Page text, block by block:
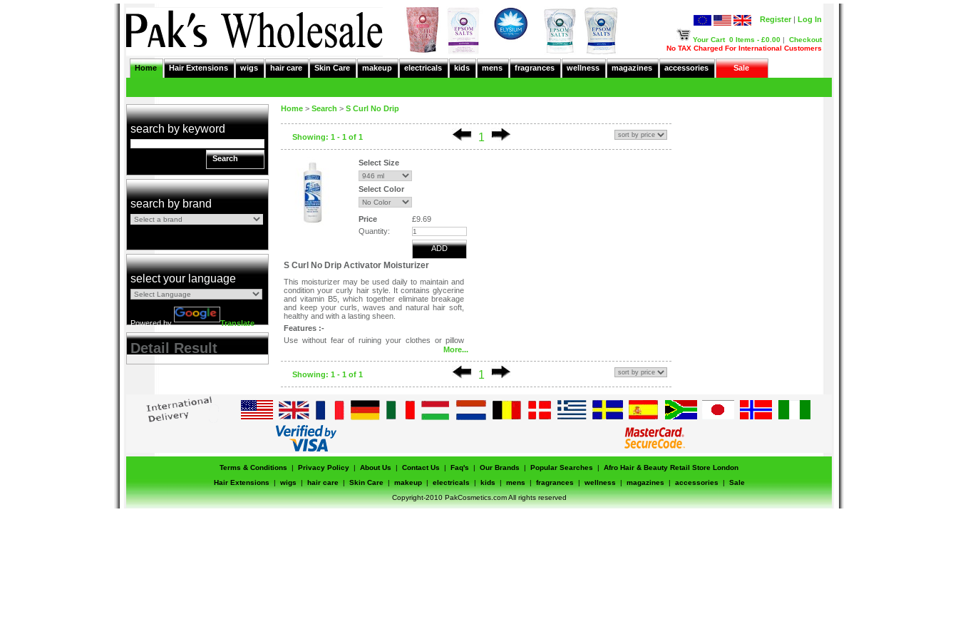
Log In
Register |
Your Cart 0 Items - £0.00 | Checkout
No TAX Charged For International Customers
Home Hair Extensions wigs hair care Skin Care makeup electricals kids mens fragrances wellness magazines accessories Sale
search by keyword
Search
search by brand
select your language
Powered by Translate
Detail Result
Home > Search > S Curl No Drip
Showing: 1 - 1 of 1 1
Select Size
Select Color
Price
£9.69
Quantity:
ADD
S Curl No Drip Activator Moisturizer
This moisturizer may be used daily to maintain and
condition your curly hair style. It contains glycerine
and vitamin B5, which together eliminate breakage
and keep your curls, waves and natural hair soft,
healthy and with a lasting sheen.
Features :-
Use without fear of ruining your clothes or pillow
More...
Showing: 1 - 1 of 1 1
Terms & Conditions | Privacy Policy | About Us | Contact Us | Faq's | Our Brands | Popular Searches |
Afro Hair & Beauty Retail Store London
Hair Extensions
| wigs | hair care | Skin Care | makeup | electricals | kids | mens | fragrances | wellness | magazines | accessories |
Sale
Copyright-2010 PakCosmetics.com All rights reserved